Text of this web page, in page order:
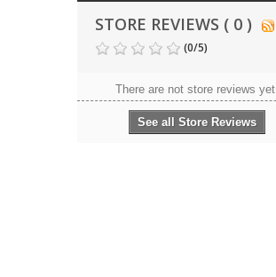
STORE REVIEWS ( 0 )
(0/5)
There are not store reviews yet.
See all Store Reviews